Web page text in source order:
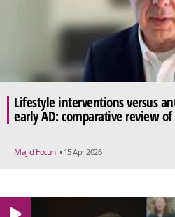
Lifestyle interventions versus
early AD: comparative review of
Majid Fotuhi • 15 Apr 2026